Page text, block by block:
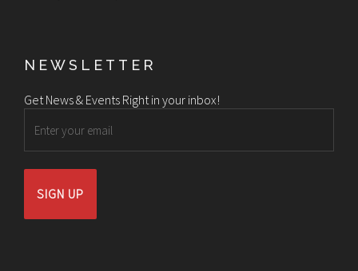
NEWSLETTER
Get News & Events Right in your inbox!
Email